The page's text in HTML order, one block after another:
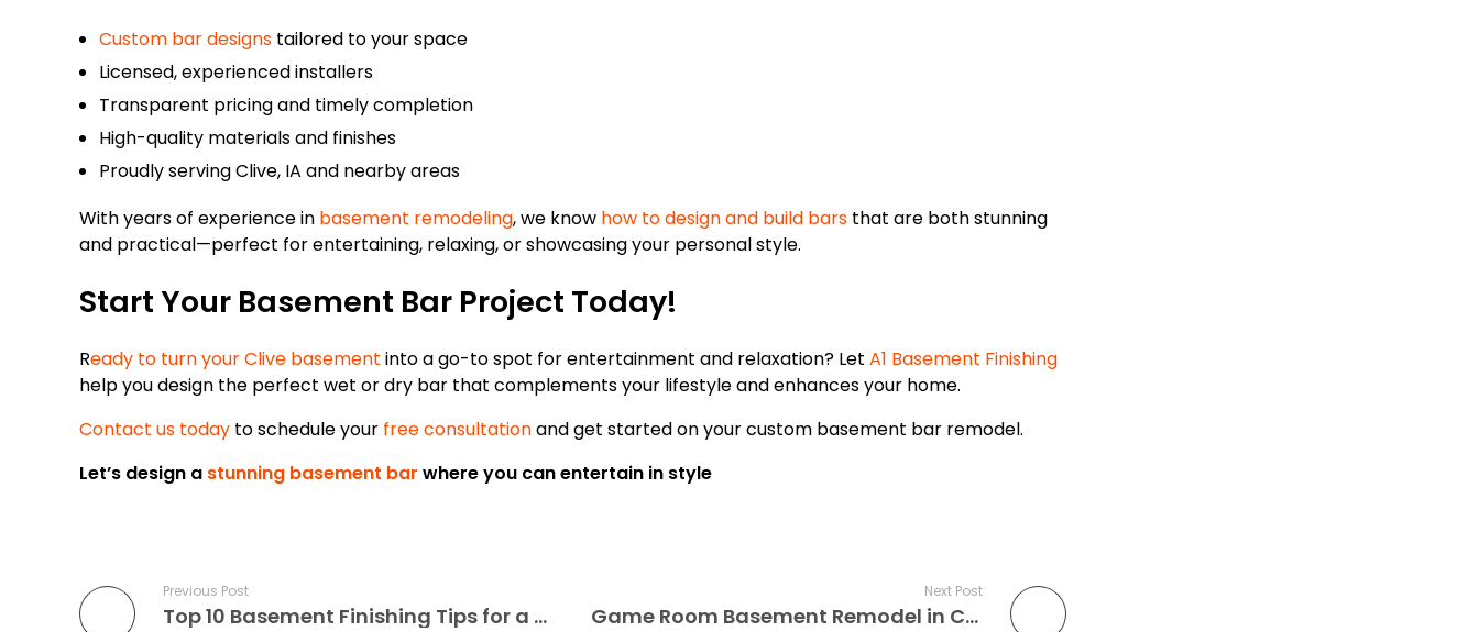
Custom bar designstailored to your space
Licensed, experienced installers
Transparent pricing and timely completion
High-quality materials and finishes
Proudly serving Clive, IA and nearby areas
With years of experience in basement remodeling, we know how to design and build bars that are both stunning
and practical—perfect for entertaining, relaxing, or showcasing your personal style.
Start Your Basement Bar Project Today!
Ready to turn your Clive basement into a go-to spot for entertainment and relaxation? Let A1 Basement Finishing
help you design the perfect wet or dry bar that complements your lifestyle and enhances your home.
Contact us today to schedule your free consultationand get started on your custom basement bar remodel.
Let’s design a stunning basement bar where you can entertain in style
Previous Post
Top 10 Basement Finishing Tips for a Stunning Transformation
Next Post
Game Room Basement Remodel in Clive, IA – Fun for All Ages